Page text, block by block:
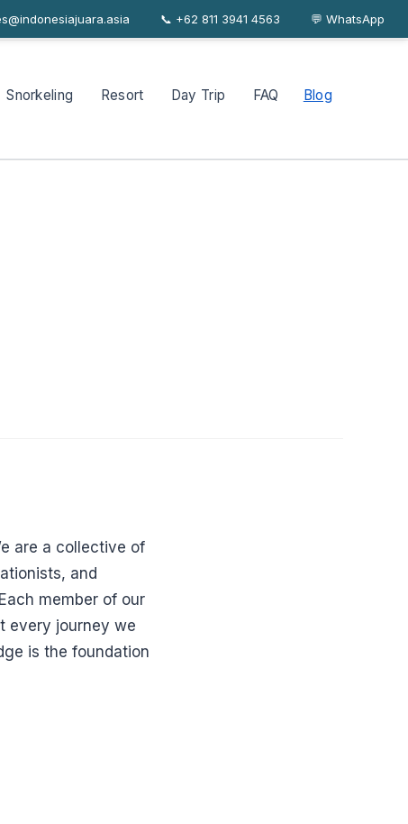
AboutJournalFAQ Contact
📞 +62 811 3941 4563 💬 WhatsApp
Snorkeling Resort Day Trip FAQ Blog
are a collective of
and
member of our
every journey we
is the foundation